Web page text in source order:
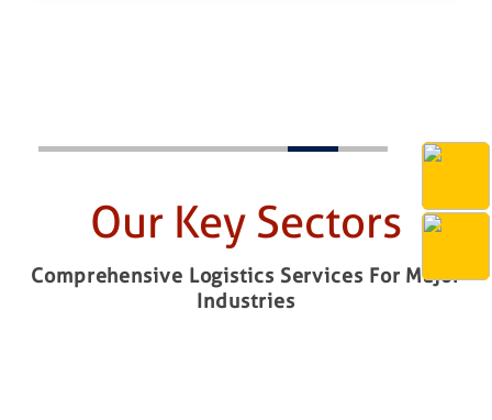
Our Key Sectors
Comprehensive Logistics Services For Major
Industries